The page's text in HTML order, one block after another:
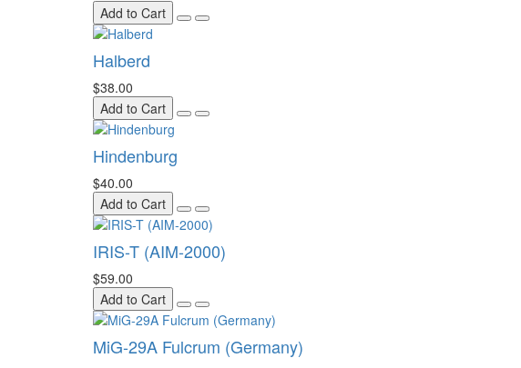
Add to Cart
Halberd
$38.00
Add to Cart
Hindenburg
$40.00
Add to Cart
IRIS-T (AIM-2000)
$59.00
Add to Cart
MiG-29A Fulcrum (Germany)